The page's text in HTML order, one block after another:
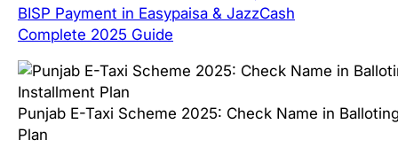
BISP Payment in Easypaisa & JazzCash
Complete 2025 Guide
Punjab E-Taxi Scheme 2025: Check Name in
Plan